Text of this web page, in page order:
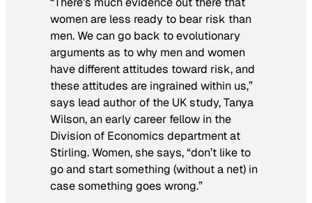
women are less ready to bear risk than
men. We can go back to evolutionary
arguments as to why men and women
have different attitudes toward risk, and
these attitudes are ingrained within us,”
says lead author of the UK study, Tanya
Wilson, an early career fellow in the
Division of Economics department at
Stirling. Women, she says, “don’t like to
go and start something (without a net) in
case something goes wrong.”